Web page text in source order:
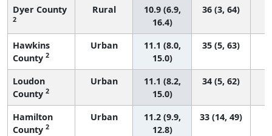
Dyer County
2
Rural
10.9 (6.9,
16.4)
36 (3, 64)
Hawkins
County 2
Urban
11.1 (8.0,
15.0)
35 (5, 63)
Loudon
County 2
Urban
11.1 (8.2,
15.0)
34 (5, 62)
Hamilton
County 2
Urban
11.2 (9.9,
12.8)
33 (14, 49)